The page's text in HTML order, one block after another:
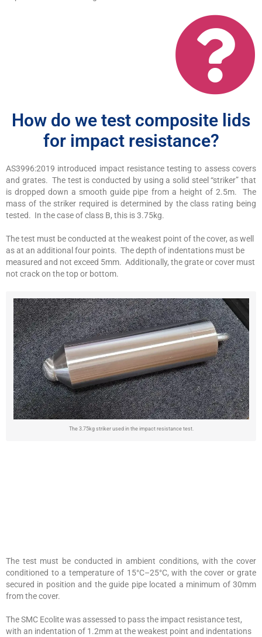
How do we test composite lids
for impact resistance?
AS3996:2019 introduced impact resistance testing to assess covers
and grates. The test is conducted by using a solid steel “striker” that
is dropped down a smooth guide pipe from a height of 2.5m. The
mass of the striker required is determined by the class rating being
tested. In the case of class B, this is 3.75kg.
The test must be conducted at the weakest point of the cover, as well
as at an additional four points. The depth of indentations must be
measured and not exceed 5mm. Additionally, the grate or cover must
not crack on the top or bottom.
The 3.75kg striker used in the impact resistance test.
The test must be conducted in ambient conditions, with the cover
conditioned to a temperature of 15°C–25°C, with the cover or grate
secured in position and the guide pipe located a minimum of 30mm
from the cover.
The SMC Ecolite was assessed to pass the impact resistance test,
with an indentation of 1.2mm at the weakest point and indentations